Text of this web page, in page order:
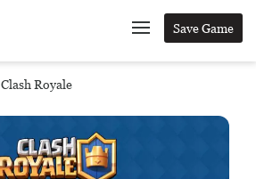
Save Game
Clash Royale